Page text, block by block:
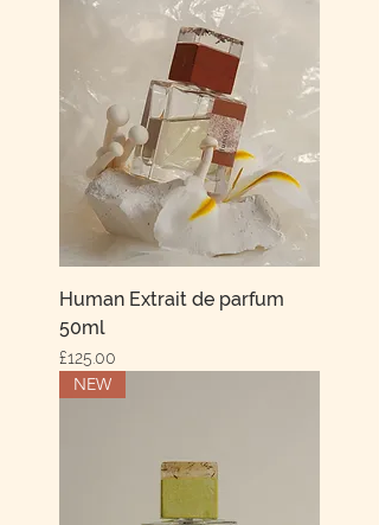
Human Extrait de parfum
50ml
Price
£125.00
NEW